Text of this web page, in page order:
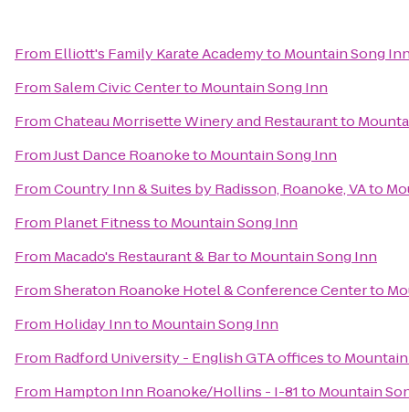
From Elliott's Family Karate Academyto Mountain Song
FromSalem Civic Centerto Mountain Song Inn
FromChateau Morrisette Winery and Restaurantto
FromJust Dance Roanoketo Mountain Song Inn
FromCountry Inn & Suites by Radisson, Roanoke, VAto
From Planet Fitnessto Mountain Song Inn
From Macado's Restaurant & Barto Mountain Song Inn
FromSheraton Roanoke Hotel & Conference Centerto
From Holiday Innto Mountain Song Inn
From Radford University - English GTA officesto
From Hampton Inn Roanoke/Hollins - I-81to Mountain